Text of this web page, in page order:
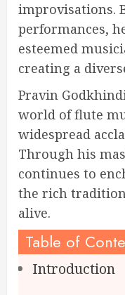
improvisations.
performances,
esteemed
creating a
Pravin
world of flute
widespread
Through his
continues to
the rich
alive.
Table of
Introduction